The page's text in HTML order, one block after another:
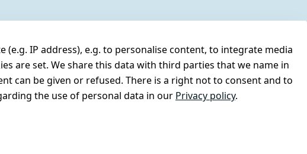
IP address), e.g. to personalise content, to integrate media
are set. We share this data with third parties that we name in
can be given or refused. There is a right not to consent and to
the use of personal data in our Privacy policy.